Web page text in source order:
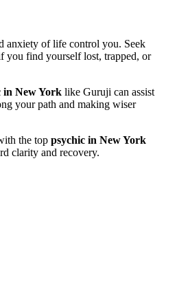
anxiety of life control you. Seek
you find yourself lost, trapped, or
in New York like Guruji can assist
your path and making wiser
the top psychic in New York
clarity and recovery.